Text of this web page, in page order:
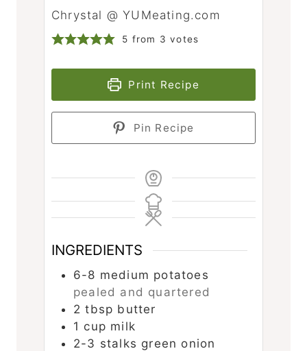
Chrystal @ YUMeating.com
5 from 3 votes
Print Recipe
Pin Recipe
INGREDIENTS
6-8 medium potatoes
pealed and quartered
2 tbsp butter
1 cup milk
2-3 stalks green onion